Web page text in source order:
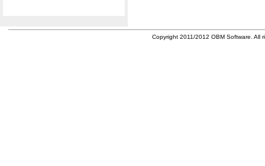
Copyright 2011/2012 OBM Software. All